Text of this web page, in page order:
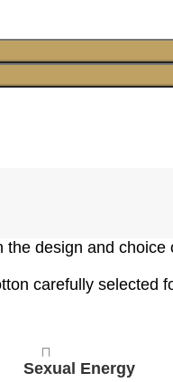
design and choice
carefully selected
Sexual Energy